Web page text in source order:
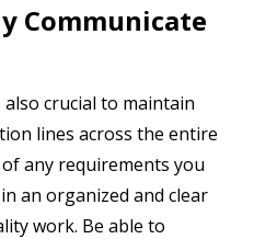
Communicate
also crucial to maintain
lines across the entire
any requirements you
an organized and clear
work. Be able to